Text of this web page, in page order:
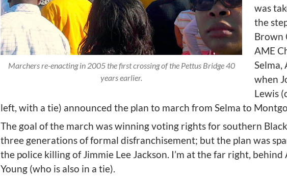
Marchers re-enacting in 2005 the first crossing of the Pettus Bridge 40
years earlier.
was
the
Brown
AME
Selma,
when
Lewis
left, with a tie) announced the plan to march from Selma to
The goal of the march was winning voting rights for southern
three generations of formal disfranchisement; but the plan was
the police killing of Jimmie Lee Jackson. I’m at the far right,
Young (who is also in a tie).